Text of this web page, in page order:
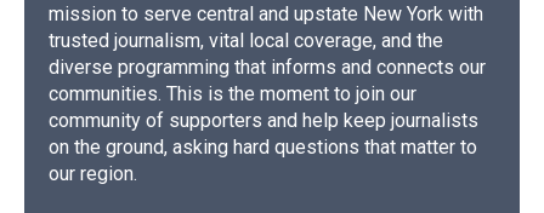
mission to serve central and upstate New York with
trusted journalism, vital local coverage, and the
diverse programming that informs and connects our
communities. This is the moment to join our
community of supporters and help keep journalists
on the ground, asking hard questions that matter to
our region.